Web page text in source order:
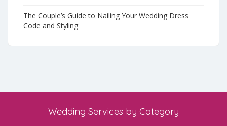
The Couple’s Guide to Nailing Your Wedding Dress
Code and Styling
Wedding Services by Category